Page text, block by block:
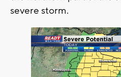
severe storm.